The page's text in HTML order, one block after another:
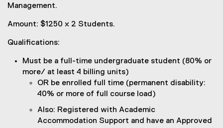
Management.
Amount: $1250 x 2 Students.
Qualifications:
Must be a full-time undergraduate student (80% or
more/ at least 4 billing units)
OR be enrolled full time (permanent disability:
40% or more of full course load)
Also: Registered with Academic
Accommodation Support and have an Approved